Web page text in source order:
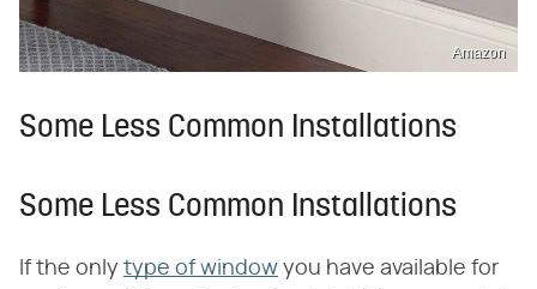
Amazon
Some Less Common Installations
Some Less Common Installations
If the only type of window you have available for